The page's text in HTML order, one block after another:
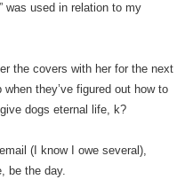
was used in relation to my
the covers with her for the next
they’ve figured out how to
dogs eternal life, k?
(I know I owe several),
be the day.